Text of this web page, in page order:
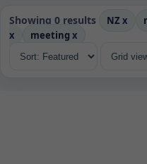
Showing 0 results NZ x
x
meeting x